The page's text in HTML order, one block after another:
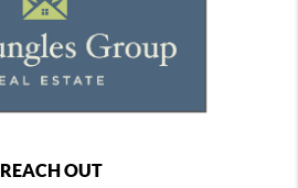
REACH OUT